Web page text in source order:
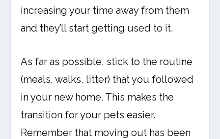
increasing your time away from them
and they’ll start getting used to it.
As far as possible, stick to the routine
(meals, walks, litter) that you followed
in your new home. This makes the
transition for your pets easier.
Remember that moving out has been